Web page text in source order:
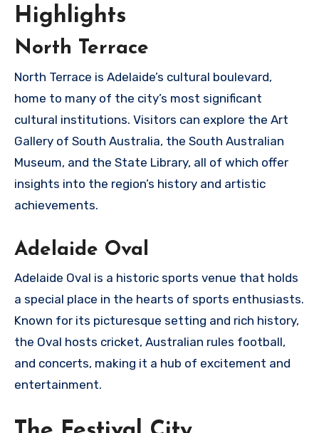
Highlights
North Terrace
North Terrace is Adelaide’s cultural boulevard,
home to many of the city’s most significant
cultural institutions. Visitors can explore the Art
Gallery of South Australia, the South Australian
Museum, and the State Library, all of which offer
insights into the region’s history and artistic
achievements.
Adelaide Oval
Adelaide Oval is a historic sports venue that holds
a special place in the hearts of sports enthusiasts.
Known for its picturesque setting and rich history,
the Oval hosts cricket, Australian rules football,
and concerts, making it a hub of excitement and
entertainment.